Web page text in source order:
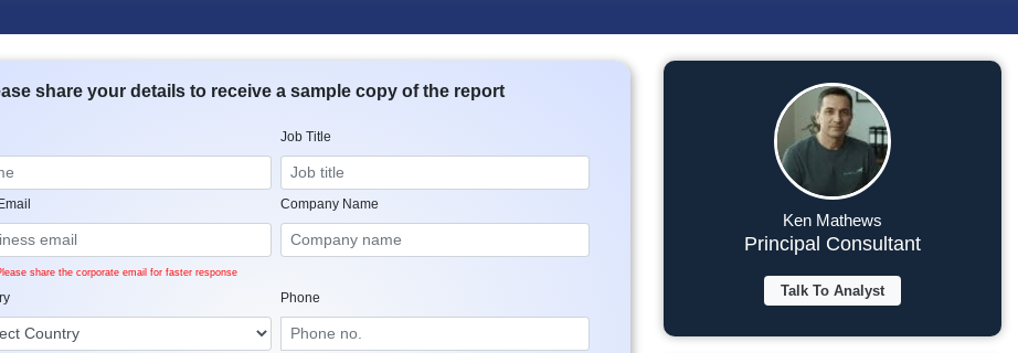
share your details to receive a sample copy of the report
Job Title
share the corporate email for faster response
Company Name
Phone
Ken Mathews
Principal Consultant
Talk To Analyst